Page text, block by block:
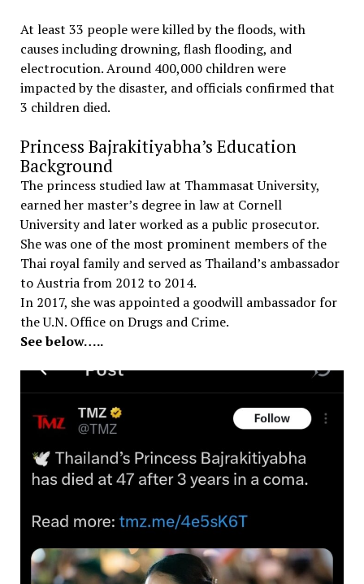
At least 33 people were killed by the floods, with
causes including drowning, flash flooding, and
electrocution. Around 400,000 children were
impacted by the disaster, and officials confirmed that
3 children died.
Princess Bajrakitiyabha’s Education
Background
The princess studied law at Thammasat University,
earned her master’s degree in law at Cornell
University and later worked as a public prosecutor.
She was one of the most prominent members of the
Thai royal family and served as Thailand’s ambassador
to Austria from 2012 to 2014.
In 2017, she was appointed a goodwill ambassador for
the U.N. Office on Drugs and Crime.
See below…..